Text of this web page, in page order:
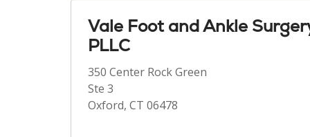
Vale Foot and Ankle
PLLC
350 Center Rock Green
Ste 3
Oxford, CT 06478